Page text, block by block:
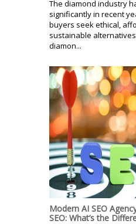
The diamond industry
significantly in recent
buyers seek ethical,
sustainable
diamon...
Modern AI SEO
SEO: What’s the